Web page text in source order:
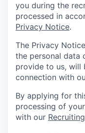
you during the
processed in
Privacy Notice.
The Privacy
the personal data
provide to us, will
connection with
By applying for
processing of
with our